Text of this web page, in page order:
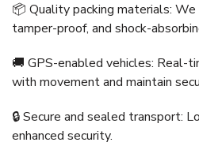
📦 Quality packing materials:
tamper-proof, and shock-
🚚 GPS-enabled vehicles: Real-
with movement and maintain
🔒 Secure and sealed transport:
enhanced security.